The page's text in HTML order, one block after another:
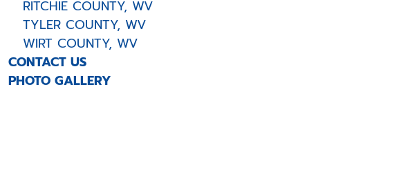
RITCHIE COUNTY, WV
TYLER COUNTY, WV
WIRT COUNTY, WV
CONTACT US
PHOTO GALLERY